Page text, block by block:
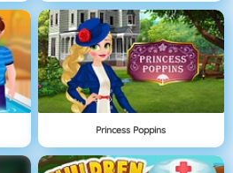
Princess Poppins